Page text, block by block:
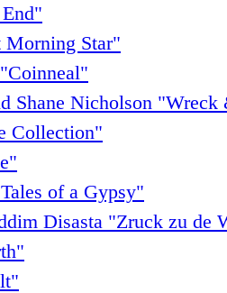
Star"
Shane Nicholson
Collection"
of a Gypsy"
Disasta "Zruck zu de